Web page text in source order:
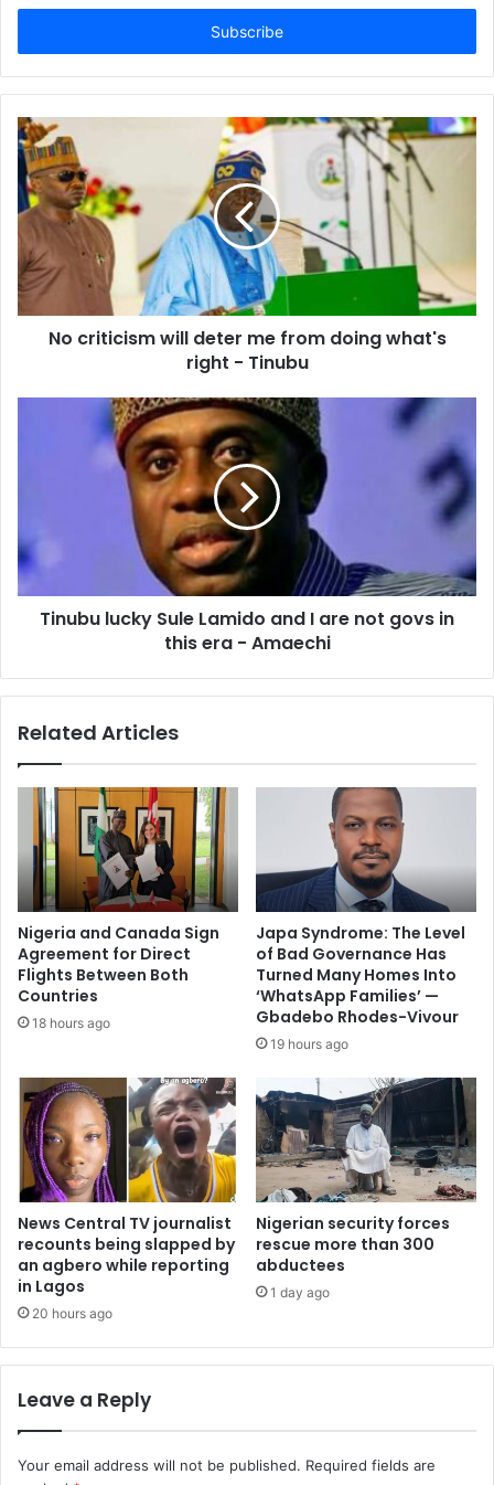
t
r
y
u
r
E
m
a
l
a
No criticism will deter me from doing what's
right - Tinubu
Tinubu lucky Sule Lamido and I are not govs in
this era - Amaechi
Related Articles
Nigeria and Canada Sign
Agreement for Direct
Flights Between Both
Countries
18 hours ago
Japa Syndrome: The Level
of Bad Governance Has
Turned Many Homes Into
‘WhatsApp Families’ —
Gbadebo Rhodes-Vivour
19 hours ago
News Central TV journalist
recounts being slapped by
an agbero while reporting
in Lagos
20 hours ago
Nigerian security forces
rescue more than 300
abductees
1 day ago
Leave a Reply
Your email address will not be published. Required fields are